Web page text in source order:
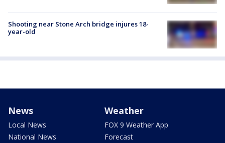
Shooting near Stone Arch bridge injures 18-
year-old
News
Local News
National News
Weather
FOX 9 Weather App
Forecast